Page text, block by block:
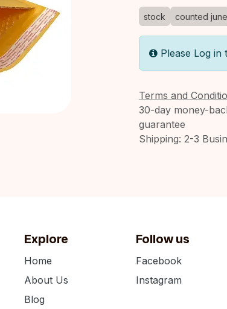
stock counted june
Please Log in
Terms and
30-day money-
guarantee
Shipping: 2-3
Explore
Home
About Us
Blog
Follow us
Facebook
Instagram